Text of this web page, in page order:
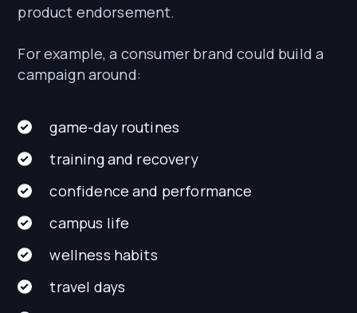
product endorsement.
For example, a consumer brand could build a
campaign around:
game-day routines
training and recovery
confidence and performance
campus life
wellness habits
travel days